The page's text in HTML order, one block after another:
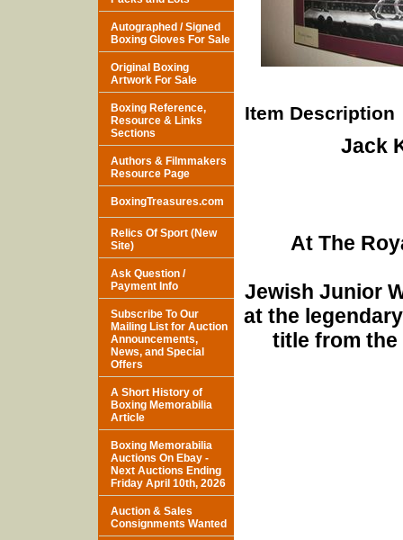
Item Description
Jack
At The
Jewish Junior
at the
title from the
Autographed / Signed
Boxing Gloves For Sale
Original Boxing
Artwork For Sale
Boxing Reference,
Resource & Links
Sections
Authors & Filmmakers
Resource Page
BoxingTreasures.com
Relics Of Sport (New
Site)
Ask Question /
Payment Info
Subscribe To Our
Mailing List for Auction
Announcements,
News, and Special
Offers
A Short History of
Boxing Memorabilia
Article
Boxing Memorabilia
Auctions On Ebay -
Next Auctions Ending
Friday April 10th, 2026
Auction & Sales
Consignments Wanted